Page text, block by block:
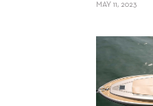
MAY 11, 2023